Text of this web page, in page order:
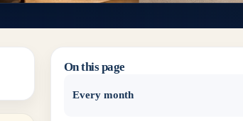
On this page
Every month